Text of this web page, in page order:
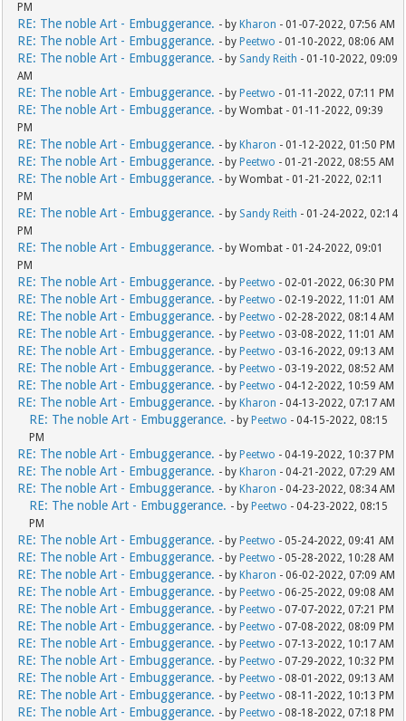
PM
RE: The noble Art - Embuggerance. - by Kharon - 01-07-2022, 07:56 AM
RE: The noble Art - Embuggerance. - by Peetwo - 01-10-2022, 08:06 AM
RE: The noble Art - Embuggerance. - by Sandy Reith - 01-10-2022, 09:09
AM
RE: The noble Art - Embuggerance. - by Peetwo - 01-11-2022, 07:11 PM
RE: The noble Art - Embuggerance. - by Wombat - 01-11-2022, 09:39
PM
RE: The noble Art - Embuggerance. - by Kharon - 01-12-2022, 01:50 PM
RE: The noble Art - Embuggerance. - by Peetwo - 01-21-2022, 08:55 AM
RE: The noble Art - Embuggerance. - by Wombat - 01-21-2022, 02:11
PM
RE: The noble Art - Embuggerance. - by Sandy Reith - 01-24-2022, 02:14
PM
RE: The noble Art - Embuggerance. - by Wombat - 01-24-2022, 09:01
PM
RE: The noble Art - Embuggerance. - by Peetwo - 02-01-2022, 06:30 PM
RE: The noble Art - Embuggerance. - by Peetwo - 02-19-2022, 11:01 AM
RE: The noble Art - Embuggerance. - by Peetwo - 02-28-2022, 08:14 AM
RE: The noble Art - Embuggerance. - by Peetwo - 03-08-2022, 11:01 AM
RE: The noble Art - Embuggerance. - by Peetwo - 03-16-2022, 09:13 AM
RE: The noble Art - Embuggerance. - by Peetwo - 03-19-2022, 08:52 AM
RE: The noble Art - Embuggerance. - by Peetwo - 04-12-2022, 10:59 AM
RE: The noble Art - Embuggerance. - by Kharon - 04-13-2022, 07:17 AM
RE: The noble Art - Embuggerance. - by Peetwo - 04-15-2022, 08:15
PM
RE: The noble Art - Embuggerance. - by Peetwo - 04-19-2022, 10:37 PM
RE: The noble Art - Embuggerance. - by Kharon - 04-21-2022, 07:29 AM
RE: The noble Art - Embuggerance. - by Kharon - 04-23-2022, 08:34 AM
RE: The noble Art - Embuggerance. - by Peetwo - 04-23-2022, 08:15
PM
RE: The noble Art - Embuggerance. - by Peetwo - 05-24-2022, 09:41 AM
RE: The noble Art - Embuggerance. - by Peetwo - 05-28-2022, 10:28 AM
RE: The noble Art - Embuggerance. - by Kharon - 06-02-2022, 07:09 AM
RE: The noble Art - Embuggerance. - by Peetwo - 06-25-2022, 09:08 AM
RE: The noble Art - Embuggerance. - by Peetwo - 07-07-2022, 07:21 PM
RE: The noble Art - Embuggerance. - by Peetwo - 07-08-2022, 08:09 PM
RE: The noble Art - Embuggerance. - by Peetwo - 07-13-2022, 10:17 AM
RE: The noble Art - Embuggerance. - by Peetwo - 07-29-2022, 10:32 PM
RE: The noble Art - Embuggerance. - by Peetwo - 08-01-2022, 09:13 AM
RE: The noble Art - Embuggerance. - by Peetwo - 08-11-2022, 10:13 PM
RE: The noble Art - Embuggerance. - by Peetwo - 08-18-2022, 07:18 PM